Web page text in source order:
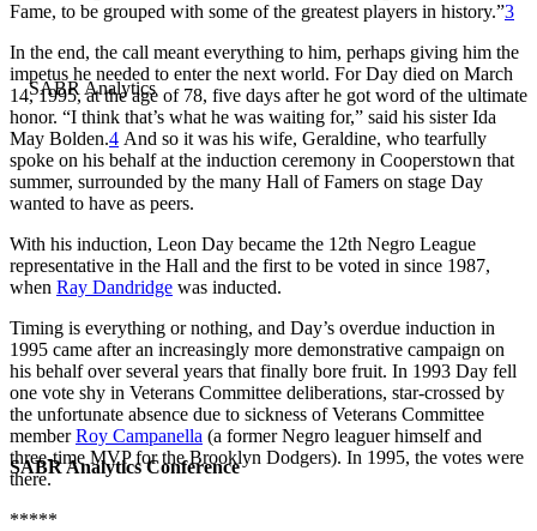
SABR Analytics Conference
Fame, to be grouped with some of the greatest players in history.”3
In the end, the call meant everything to him, perhaps giving him the
impetus he needed to enter the next world. For Day died on March
14, 1995, at the age of 78, five days after he got word of the ultimate
honor. “I think that’s what he was waiting for,” said his sister Ida
May Bolden.4 And so it was his wife, Geraldine, who tearfully
spoke on his behalf at the induction ceremony in Cooperstown that
summer, surrounded by the many Hall of Famers on stage Day
wanted to have as peers.
With his induction, Leon Day became the 12th Negro League
representative in the Hall and the first to be voted in since 1987,
when Ray Dandridge was inducted.
Timing is everything or nothing, and Day’s overdue induction in
1995 came after an increasingly more demonstrative campaign on
his behalf over several years that finally bore fruit. In 1993 Day fell
one vote shy in Veterans Committee deliberations, star-crossed by
the unfortunate absence due to sickness of Veterans Committee
memberRoy Campanella (a former Negro leaguer himself and
three-time MVP for the Brooklyn Dodgers). In 1995, the votes were
there.
*****